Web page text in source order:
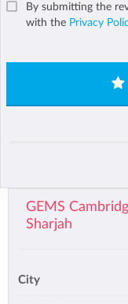
By submitting the
with the Privacy
GEMS
Sharjah
City